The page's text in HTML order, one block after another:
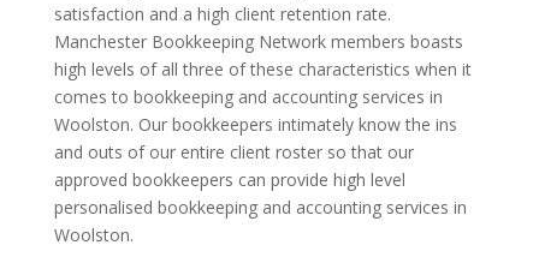
satisfaction and a high client retention rate.
Manchester Bookkeeping Network members boasts
high levels of all three of these characteristics when it
comes to bookkeeping and accounting services in
Woolston. Our bookkeepers intimately know the ins
and outs of our entire client roster so that our
approved bookkeepers can provide high level
personalised bookkeeping and accounting services in
Woolston.